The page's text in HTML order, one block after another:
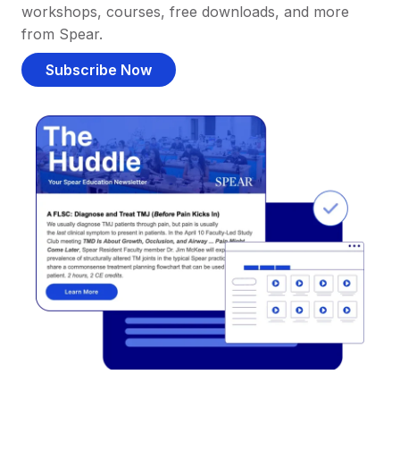
workshops, courses, free downloads, and more
from Spear.
Subscribe Now